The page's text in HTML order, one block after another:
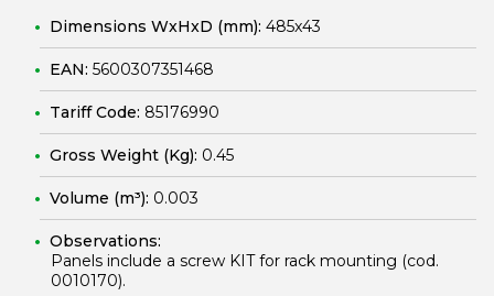
Dimensions WxHxD (mm): 485x43
EAN: 5600307351468
Tariff Code: 85176990
Gross Weight (Kg): 0.45
Volume (m³): 0.003
Observations:
Panels include a screw KIT for rack mounting (cod.
0010170).